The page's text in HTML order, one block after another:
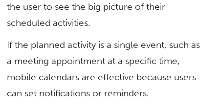
the user to see the big picture of their
scheduled activities.
If the planned activity is a single event, such as
a meeting appointment at a specific time,
mobile calendars are effective because users
can set notifications or reminders.